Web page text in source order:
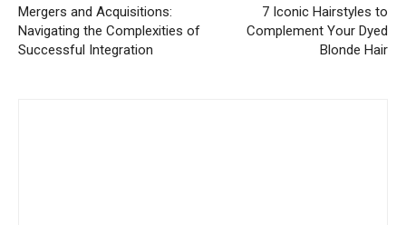
Mergers and Acquisitions:
Navigating the Complexities of
Successful Integration
7 Iconic Hairstyles to
Complement Your Dyed
Blonde Hair